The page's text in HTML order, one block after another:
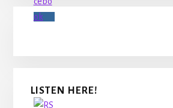
LISTEN HERE!